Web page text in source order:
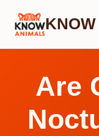
Skip
Are